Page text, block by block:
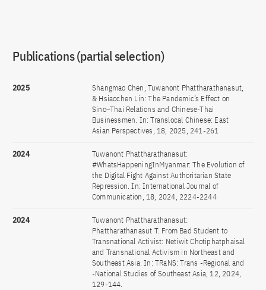
Publications (partial selection)
2025
Shangmao Chen, Tuwanont Phattharathanasut,
& Hsiaochen Lin: The Pandemic’s Effect on
Sino–Thai Relations and Chinese-Thai
Businessmen. In: Translocal Chinese: East
Asian Perspectives, 18, 2025, 241-261
2024
Tuwanont Phattharathanasut:
#WhatsHappeningInMyanmar: The Evolution of
the Digital Fight Against Authoritarian State
Repression. In: International Journal of
Communication, 18, 2024, 2224-2244
2024
Tuwanont Phattharathanasut:
Phattharathanasut T. From Bad Student to
Transnational Activist: Netiwit Chotiphatphaisal
and Transnational Activism in Northeast and
Southeast Asia. In: TRaNS: Trans -Regional and
-National Studies of Southeast Asia, 12, 2024,
129-144.